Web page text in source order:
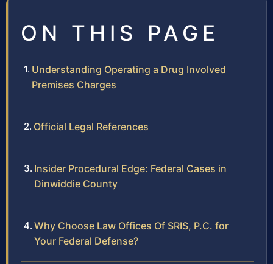
ON THIS PAGE
Understanding Operating a Drug Involved
Premises Charges
Official Legal References
Insider Procedural Edge: Federal Cases in
Dinwiddie County
Why Choose Law Offices Of SRIS, P.C. for
Your Federal Defense?